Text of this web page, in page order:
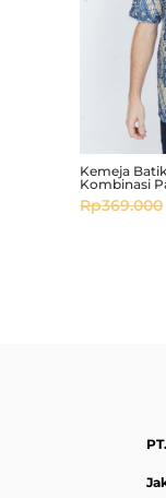
Kemeja
Kombinasi
Rp369.000